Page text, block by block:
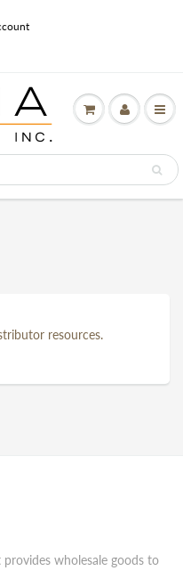
resources.
wholesale goods to